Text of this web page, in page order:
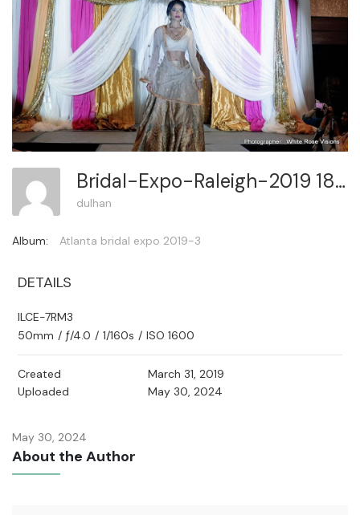
Bridal-Expo-Raleigh-2019 185
dulhan
Album: Atlanta bridal expo 2019-3
DETAILS
ILCE-7RM3
50mm / ƒ/4.0 / 1/160s / ISO 1600
Created
March 31, 2019
Uploaded
May 30, 2024
May 30, 2024
About the Author